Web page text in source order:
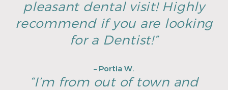
pleasant dental visit! Highly
recommend if you are looking
for a Dentist!”
– Portia W.
“I’m from out of town and